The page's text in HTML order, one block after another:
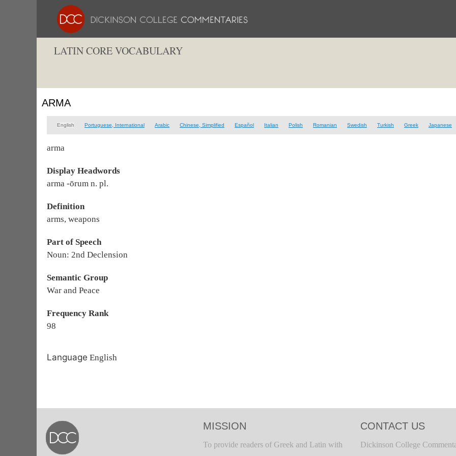
LATIN CORE VOCABULARY
ARMA
English Portuguese, International Arabic Chinese, Simplified Español Italian Polish Romanian Swedish Turkish Greek Japanese
arma
Display Headwords
arma -ōrum n. pl.
Definition
arms, weapons
Part of Speech
Noun: 2nd Declension
Semantic Group
War and Peace
Frequency Rank
98
Language English
MISSION
To provide readers of Greek and Latin with
CONTACT US
Dickinson College